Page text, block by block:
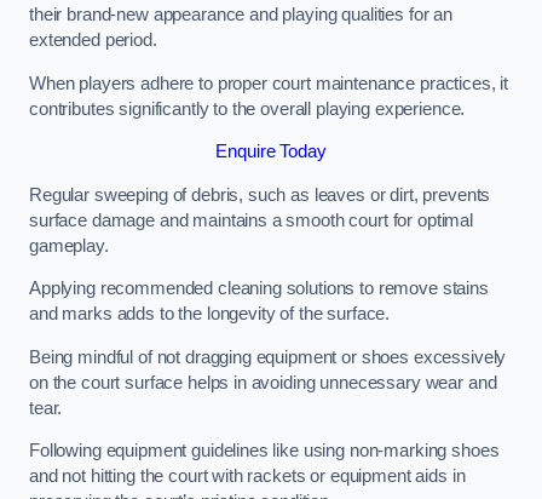
their brand-new appearance and playing qualities for an
extended period.
When players adhere to proper court maintenance practices, it
contributes significantly to the overall playing experience.
Enquire Today
Regular sweeping of debris, such as leaves or dirt, prevents
surface damage and maintains a smooth court for optimal
gameplay.
Applying recommended cleaning solutions to remove stains
and marks adds to the longevity of the surface.
Being mindful of not dragging equipment or shoes excessively
on the court surface helps in avoiding unnecessary wear and
tear.
Following equipment guidelines like using non-marking shoes
and not hitting the court with rackets or equipment aids in